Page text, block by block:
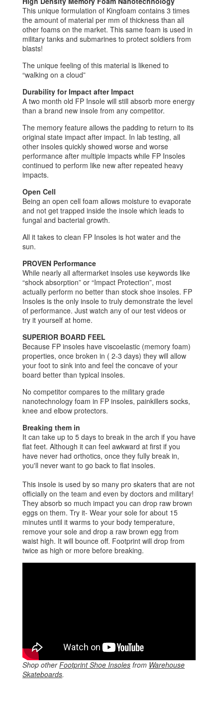
This unique formulation of Kingfoam contains 3 times
the amount of material per mm of thickness than all
other foams on the market. This same foam is used in
military tanks and submarines to protect soldiers from
blasts!
The unique feeling of this material is likened to
“walking on a cloud”
Durability for Impact after Impact
A two month old FP Insole will still absorb more energy
than a brand new insole from any competitor.
The memory feature allows the padding to return to its
original state impact after impact. In lab testing, all
other insoles quickly showed worse and worse
performance after multiple impacts while FP Insoles
continued to perform like new after repeated heavy
impacts.
Open Cell
Being an open cell foam allows moisture to evaporate
and not get trapped inside the insole which leads to
fungal and bacterial growth.
All it takes to clean FP Insoles is hot water and the
sun.
PROVEN Performance
While nearly all aftermarket insoles use keywords like
“shock absorption” or “Impact Protection”, most
actually perform no better than stock shoe insoles. FP
Insoles is the only insole to truly demonstrate the level
of performance. Just watch any of our test videos or
try it yourself at home.
SUPERIOR BOARD FEEL
Because FP insoles have viscoelastic (memory foam)
properties, once broken in ( 2-3 days) they will allow
your foot to sink into and feel the concave of your
board better than typical insoles.
No competitor compares to the military grade
nanotechnology foam in FP insoles, painkillers socks,
knee and elbow protectors.
Breaking them in
It can take up to 5 days to break in the arch if you have
flat feet. Although it can feel awkward at first if you
have never had orthotics, once they fully break in,
you'll never want to go back to flat insoles.
This insole is used by so many pro skaters that are not
officially on the team and even by doctors and military!
They absorb so much impact you can drop raw brown
eggs on them. Try it- Wear your sole for about 15
minutes until it warms to your body temperature,
remove your sole and drop a raw brown egg from
waist high. It will bounce off. Footprint will drop from
twice as high or more before breaking.
Shop otherFootprint Shoe Insoles from Warehouse
Skateboards.